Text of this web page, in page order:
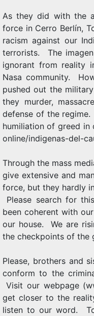
As they did with the
force in Cerro Berlín,
racism against our
terrorists. The
ignorant from reality
Nasa community.
pushed out the
they murder,
defense of the
humiliation of greed in
online/indigenas-del-
Through the mass
give extensive and
force, but they hardly
Please search for
been coherent with
our house. We are
the checkpoints of the
Please, brothers and
conform to the
Visit our webpage
get closer to the
listen to our word.